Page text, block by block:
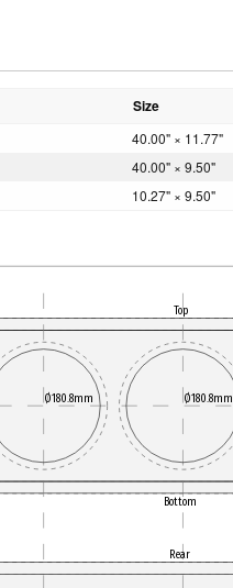
Size
40.00" × 11.77"
40.00" × 9.50"
10.27" × 9.50"
Ø180.8mm
Ø180.8mm
Top
Bottom
Rear